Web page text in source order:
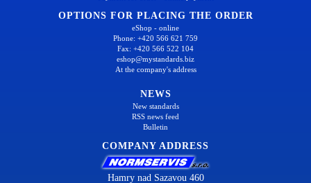
OPTIONS FOR PLACING THE ORDER
eShop - online
Phone: +420 566 621 759
Fax: +420 566 522 104
eshop@mystandards.biz
At the company's address
NEWS
New standards
RSS news feed
Bulletin
COMPANY ADDRESS
Hamry nad Sazavou 460